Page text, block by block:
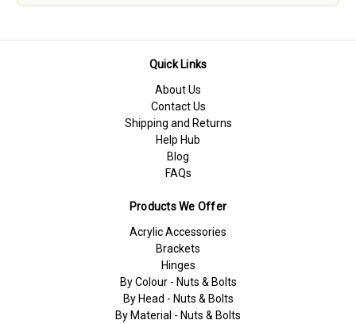
Quick Links
About Us
Contact Us
Shipping and Returns
Help Hub
Blog
FAQs
Products We Offer
Acrylic Accessories
Brackets
Hinges
By Colour - Nuts & Bolts
By Head - Nuts & Bolts
By Material - Nuts & Bolts